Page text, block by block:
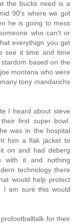
the bucks need is a
90's where we got
he is going to mess
who can't or
everythign you get
see it time and time
based on the
montana who were
tony mandarichs
I heard about steve
first super bowl.
was in the hospital
him a flak jacket to
on and had deberg
with it and nothing
technology there
would help protect
I am sure this would
for their